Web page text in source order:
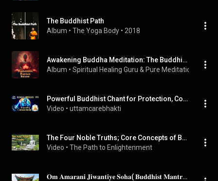
The Buddhist Path
Album • The Yoga Body • 2018
Awakening Buddha Meditation: The Buddhist Meditation Path
Album • Spiritual Healing Guru & Pure Meditation
Powerful Buddhist Chant for Protection, Courage & Breakthrough-|Om Vajra Pani Hum|
Video • uttamcarebhakti
The Four Noble Truths; Core Concepts of Buddhism | The Path to Enlightenment
Video • The Path to Enlightenment
𝐎𝐦 𝐀𝐦𝐚𝐫𝐚𝐧𝐢 𝐉𝐢𝐰𝐚𝐧𝐭𝐢𝐲𝐞 𝐒𝐨𝐡𝐚( 𝐁𝐮𝐝𝐝𝐡𝐢𝐬𝐭 𝐌𝐚𝐧𝐭𝐫𝐚 )